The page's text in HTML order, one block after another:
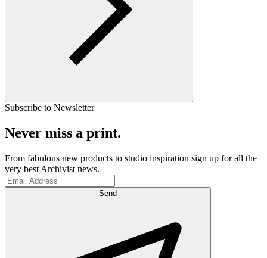
Subscribe to Newsletter
Never miss a print.
From fabulous new products to studio inspiration sign up for all the
very best Archivist news.
Send